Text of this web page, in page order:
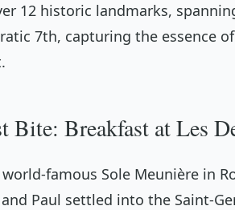
12 historic landmarks,
7th, capturing the essence
Bite: Breakfast at Les
famous Sole Meunière in
and Paul settled into the Saint-